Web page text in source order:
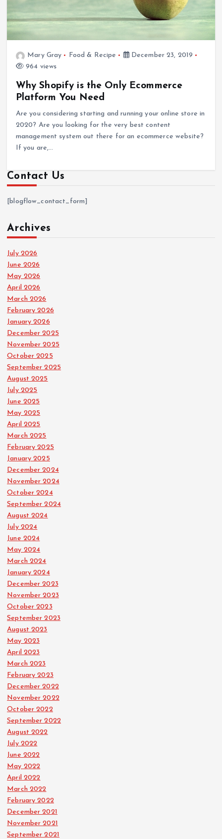
Mary Gray Food & Recipe
December 23, 2019
964 views
Why Shopify is the Only Ecommerce
Platform You Need
Are you considering starting and running your online store in
2020? Are you looking for the very best content
management system out there for an ecommerce website?
If you are,…
Contact Us
[blogflow_contact_form]
Archives
July 2026
June 2026
May 2026
April 2026
March 2026
February 2026
January 2026
December 2025
November 2025
October 2025
September 2025
August 2025
July 2025
June 2025
May 2025
April 2025
March 2025
February 2025
January 2025
December 2024
November 2024
October 2024
September 2024
August 2024
July 2024
June 2024
May 2024
March 2024
January 2024
December 2023
November 2023
October 2023
September 2023
August 2023
May 2023
April 2023
March 2023
February 2023
December 2022
November 2022
October 2022
September 2022
August 2022
July 2022
June 2022
May 2022
April 2022
March 2022
February 2022
December 2021
November 2021
September 2021